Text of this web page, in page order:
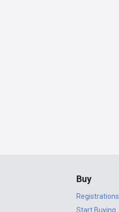
Buy
Registrations
Start Buying